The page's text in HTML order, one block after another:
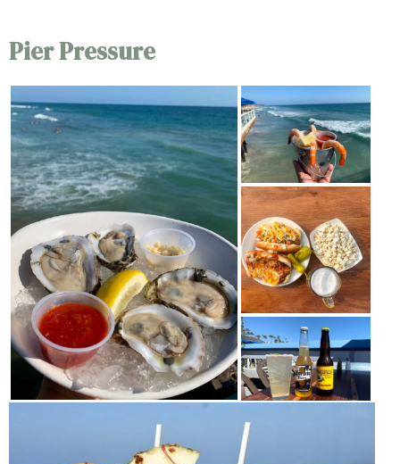
Pier Pressure